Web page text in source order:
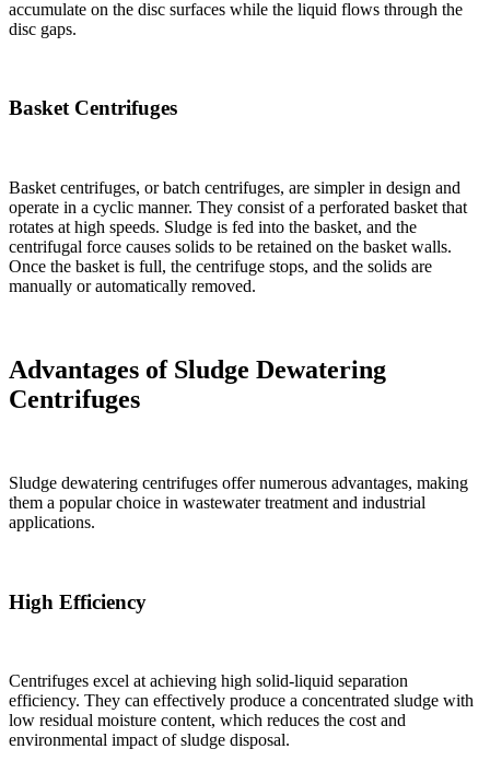
accumulate on the disc surfaces while the liquid flows through the
disc gaps.
Basket Centrifuges
Basket centrifuges, or batch centrifuges, are simpler in design and
operate in a cyclic manner. They consist of a perforated basket that
rotates at high speeds. Sludge is fed into the basket, and the
centrifugal force causes solids to be retained on the basket walls.
Once the basket is full, the centrifuge stops, and the solids are
manually or automatically removed.
Advantages of Sludge Dewatering
Centrifuges
Sludge dewatering centrifuges offer numerous advantages, making
them a popular choice in wastewater treatment and industrial
applications.
High Efficiency
Centrifuges excel at achieving high solid-liquid separation
efficiency. They can effectively produce a concentrated sludge with
low residual moisture content, which reduces the cost and
environmental impact of sludge disposal.